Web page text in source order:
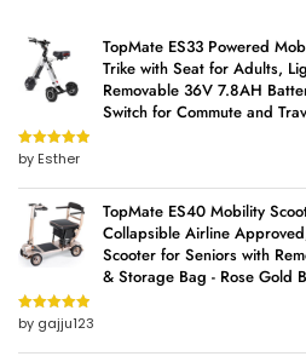
TopMate ES33 Powered
Trike with Seat for Adults,
Removable 36V 7.8AH
Switch for Commute and
Rated5out
of 5
by Esther
TopMate ES40 Mobility
Collapsible Airline
Scooter for Seniors with
& Storage Bag - Rose Gold
Rated5out
of 5
by gajju123